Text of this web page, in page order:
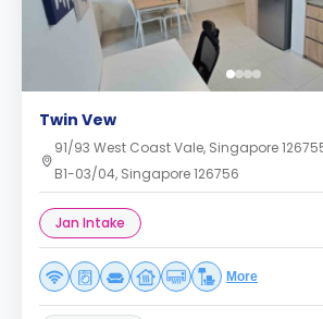
Twin Vew
91/93 West Coast Vale, Singapore
B1-03/04, Singapore 126756
Jan Intake
More